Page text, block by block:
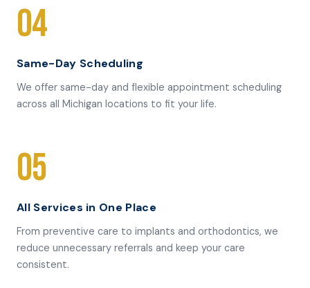
04
Same-Day Scheduling
We offer same-day and flexible appointment scheduling
across all Michigan locations to fit your life.
05
All Services in One Place
From preventive care to implants and orthodontics, we
reduce unnecessary referrals and keep your care
consistent.